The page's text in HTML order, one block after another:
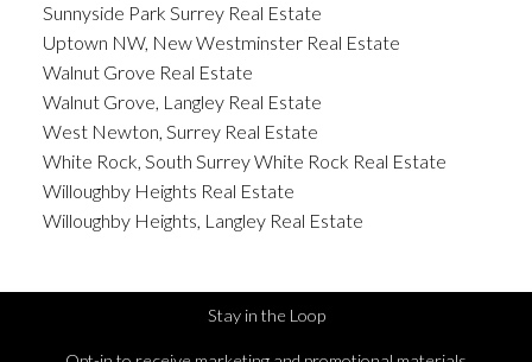
Sunnyside Park Surrey Real Estate
Uptown NW, New Westminster Real Estate
Walnut Grove Real Estate
Walnut Grove, Langley Real Estate
West Newton, Surrey Real Estate
White Rock, South Surrey White Rock Real Estate
Willoughby Heights Real Estate
Willoughby Heights, Langley Real Estate
Stay in the Loop